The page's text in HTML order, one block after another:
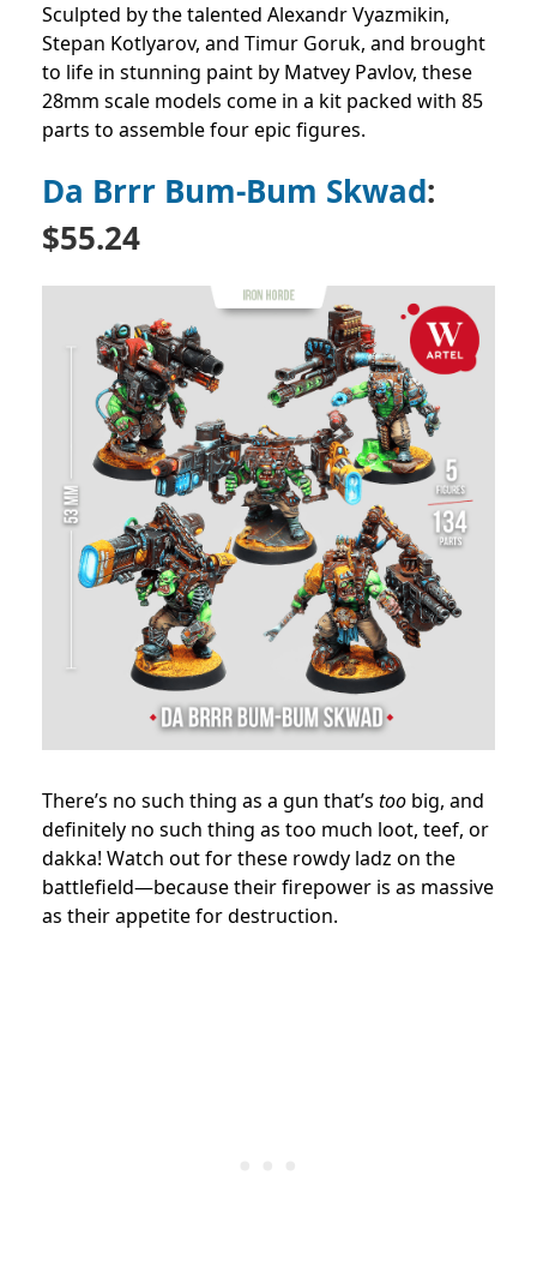
Sculpted by the talented Alexandr Vyazmikin,
Stepan Kotlyarov, and Timur Goruk, and brought
to life in stunning paint by Matvey Pavlov, these
28mm scale models come in a kit packed with 85
parts to assemble four epic figures.
Da Brrr Bum-Bum Skwad:
$55.24
There’s no such thing as a gun that’s too big, and
definitely no such thing as too much loot, teef, or
dakka! Watch out for these rowdy ladz on the
battlefield—because their firepower is as massive
as their appetite for destruction.